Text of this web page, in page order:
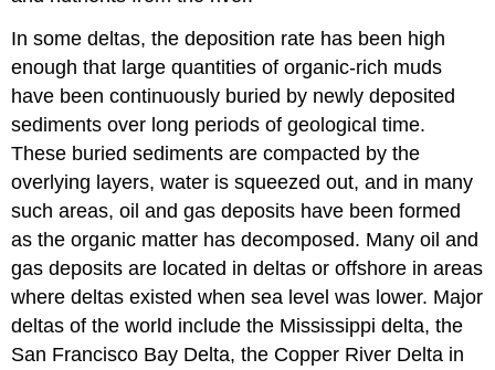
In some deltas, the deposition rate has been high
enough that large quantities of organic-rich muds
have been continuously buried by newly deposited
sediments over long periods of geological time.
These buried sediments are compacted by the
overlying layers, water is squeezed out, and in many
such areas, oil and gas deposits have been formed
as the organic matter has decomposed. Many oil and
gas deposits are located in deltas or offshore in areas
where deltas existed when sea level was lower. Major
deltas of the world include the Mississippi delta, the
San Francisco Bay Delta, the Copper River Delta in